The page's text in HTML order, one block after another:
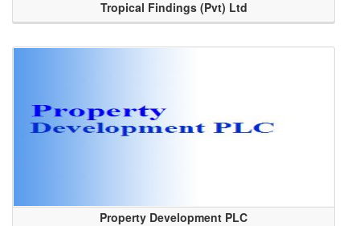
Tropical Findings (Pvt) Ltd
Property Development PLC